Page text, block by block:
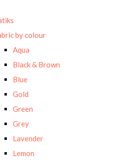
by colour
Aqua
Black & Brown
Blue
Gold
Green
Grey
Lavender
Lemon